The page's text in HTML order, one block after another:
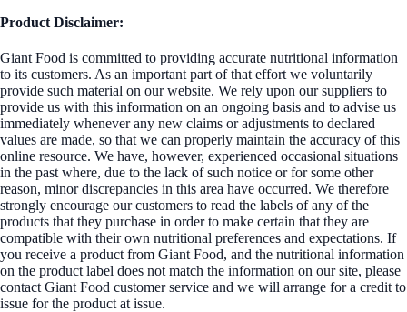
Product Disclaimer:
Giant Food is committed to providing accurate nutritional information
to its customers. As an important part of that effort we voluntarily
provide such material on our website. We rely upon our suppliers to
provide us with this information on an ongoing basis and to advise us
immediately whenever any new claims or adjustments to declared
values are made, so that we can properly maintain the accuracy of this
online resource. We have, however, experienced occasional situations
in the past where, due to the lack of such notice or for some other
reason, minor discrepancies in this area have occurred. We therefore
strongly encourage our customers to read the labels of any of the
products that they purchase in order to make certain that they are
compatible with their own nutritional preferences and expectations. If
you receive a product from Giant Food, and the nutritional information
on the product label does not match the information on our site, please
contact Giant Food customer service and we will arrange for a credit to
issue for the product at issue.